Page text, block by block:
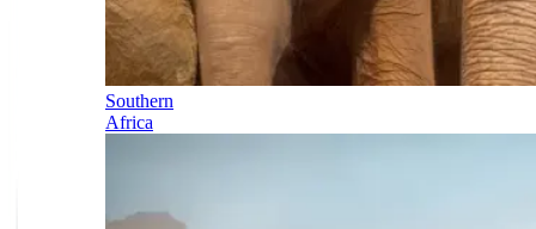
Southern
Africa